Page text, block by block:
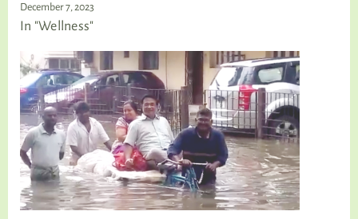
December 7, 2023
In "Wellness"